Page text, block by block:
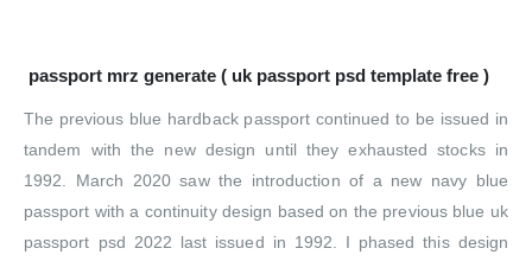
passport mrz generate ( uk passport psd template free )
The previous blue hardback passport continued to be issued in
tandem with the new design until they exhausted stocks in
1992. March 2020 saw the introduction of a new navy blue
passport with a continuity design based on the previous blue uk
passport psd 2022 last issued in 1992. I phased this design